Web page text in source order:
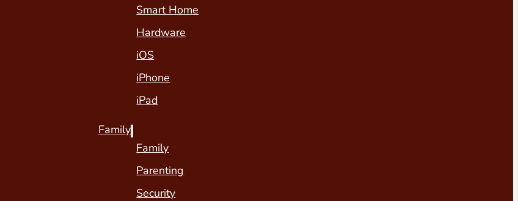
Smart Home
Hardware
iOS
iPhone
iPad
Family
Family
Parenting
Security